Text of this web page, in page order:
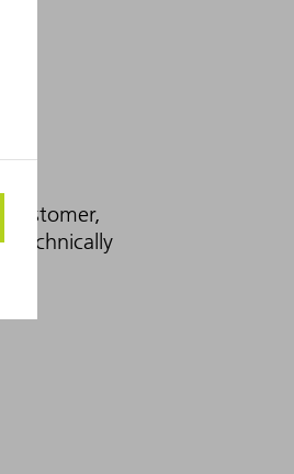
customer,
technically